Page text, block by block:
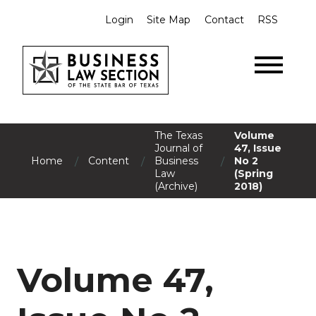
Login Site Map Contact RSS
Home / Content /
The Texas
Journal of
Business
Law
(Archive)
/
Volume
47, Issue
No 2
(Spring
2018)
Volume 47,